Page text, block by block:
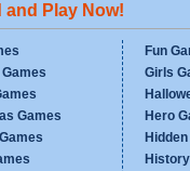
and Play Now!
Games
Fun
Girls
Hero